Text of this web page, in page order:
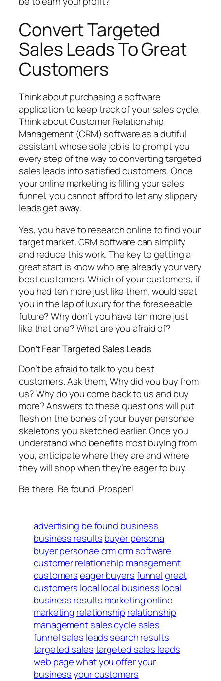
Convert Targeted
Sales Leads To Great
Customers
Think about purchasing a software
application to keep track of your sales cycle.
Think about Customer Relationship
Management (CRM) software as a dutiful
assistant whose sole job is to prompt you
every step of the way to converting targeted
sales leads into satisfied customers. Once
your online marketing is filling your sales
funnel, you cannot afford to let any slippery
leads get away.
Yes, you have to research online to find your
target market. CRM software can simplify
and reduce this work. The key to getting a
great start is know who are already your very
best customers. Which of your customers, if
you had ten more just like them, would seat
you in the lap of luxury for the foreseeable
future? Why don’t you have ten more just
like that one? What are you afraid of?
Don’t Fear Targeted Sales Leads
Don’t be afraid to talk to you best
customers. Ask them, Why did you buy from
us? Why do you come back to us and buy
more? Answers to these questions will put
flesh on the bones of your buyer personae
skeletons you sketched earlier. Once you
understand who benefits most buying from
you, anticipate where they are and where
they will shop when they’re eager to buy.
Be there. Be found. Prosper!
advertising be found business
business resultsbuyer persona
buyer personaecrmcrm software
customer relationship management
customerseager buyersfunnelgreat
customers locallocal business local
business resultsmarketingonline
marketing relationship relationship
managementsales cycle sales
funnelsales leads search results
targeted salestargeted sales leads
web pagewhat you offeryour
businessyour customers